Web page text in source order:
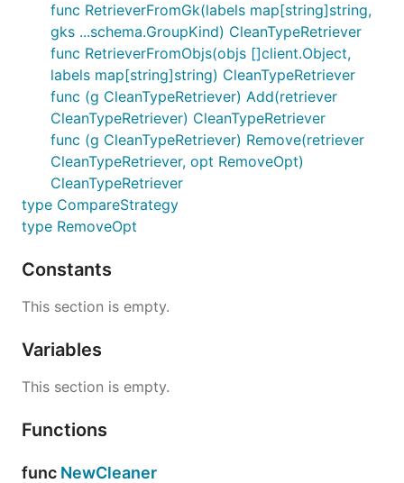
func RetrieverFromGk(labels map[string]string,
gks ...schema.GroupKind) CleanTypeRetriever
func RetrieverFromObjs(objs []client.Object,
labels map[string]string) CleanTypeRetriever
func (g CleanTypeRetriever) Add(retriever
CleanTypeRetriever) CleanTypeRetriever
func (g CleanTypeRetriever) Remove(retriever
CleanTypeRetriever, opt RemoveOpt)
CleanTypeRetriever
type CompareStrategy
type RemoveOpt
Constants
This section is empty.
Variables
This section is empty.
Functions
func NewCleaner